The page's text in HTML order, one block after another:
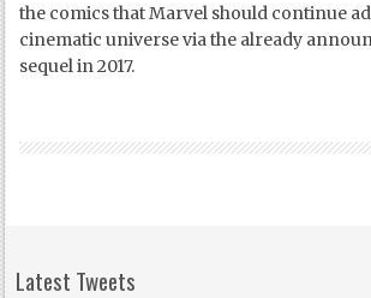
the comics that Marvel should continue
cinematic universe via the already
sequel in 2017.
Latest Tweets